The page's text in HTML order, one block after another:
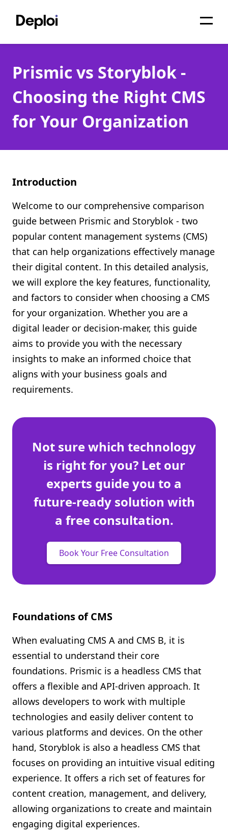
Services
Pricing
Projects
About
API
Shopify FAQ Hub
Contact Us
Prismic vs Storyblok -
Choosing the Right CMS
for Your Organization
Introduction
Welcome to our comprehensive comparison
guide between Prismic and Storyblok - two
popular content management systems (CMS)
that can help organizations effectively manage
their digital content. In this detailed analysis,
we will explore the key features, functionality,
and factors to consider when choosing a CMS
for your organization. Whether you are a
digital leader or decision-maker, this guide
aims to provide you with the necessary
insights to make an informed choice that
aligns with your business goals and
requirements.
Not sure which technology
is right for you? Let our
experts guide you to a
future-ready solution with
a free consultation.
Book Your Free Consultation
Foundations of CMS
When evaluating CMS A and CMS B, it is
essential to understand their core
foundations. Prismic is a headless CMS that
offers a flexible and API-driven approach. It
allows developers to work with multiple
technologies and easily deliver content to
various platforms and devices. On the other
hand, Storyblok is also a headless CMS that
focuses on providing an intuitive visual editing
experience. It offers a rich set of features for
content creation, management, and delivery,
allowing organizations to create and maintain
engaging digital experiences.